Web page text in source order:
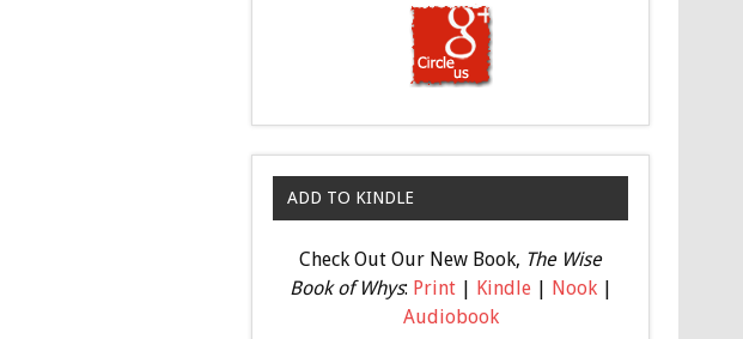
ADD TO KINDLE
Check Out Our New Book, The Wise
Book of Whys: Print| Kindle| Nook|
Audiobook